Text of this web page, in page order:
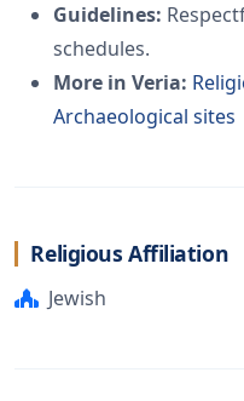
Guidelines:
schedules.
More in Veria:
Archaeological sites
Religious Affiliation
Jewish